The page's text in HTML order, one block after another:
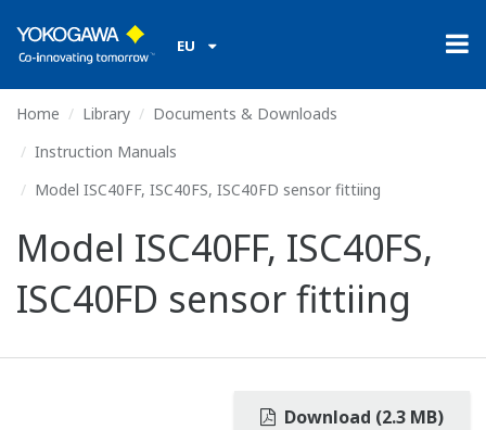
EU
Home Library
Documents & Downloads
Instruction Manuals
Model ISC40FF, ISC40FS, ISC40FD sensor fittiing
Model ISC40FF, ISC40FS,
ISC40FD sensor fittiing
Download (2.3 MB)